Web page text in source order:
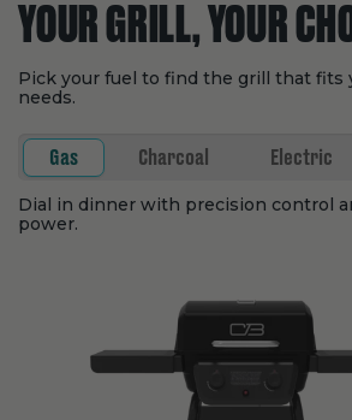
YOUR GRILL, YOUR
Pick your fuel to find the grill that fits
needs.
Gas Charcoal Electric
Dial in dinner with precision control
power.